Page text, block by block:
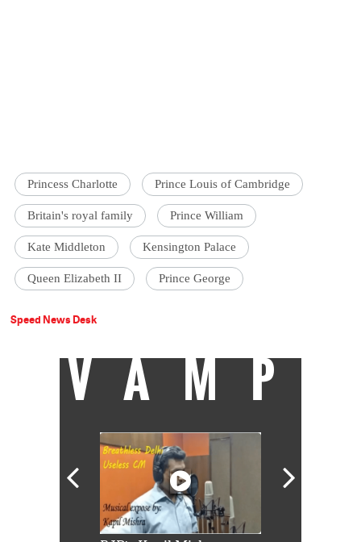
Princess Charlotte Prince Louis of Cambridge
Britain's royal family Prince William
Kate Middleton Kensington Palace
Queen Elizabeth II Prince George
Speed News Desk
VAMP